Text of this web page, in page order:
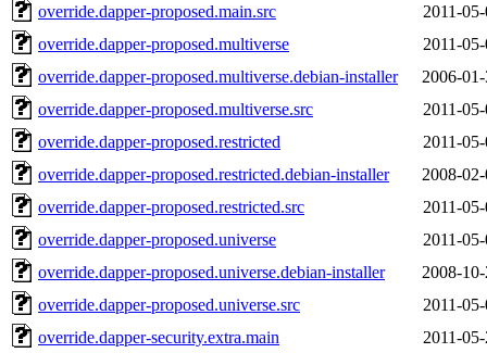
override.dapper-proposed.main.src
2011-
override.dapper-proposed.multiverse
2011-
override.dapper-proposed.multiverse.debian-installer
2006-
override.dapper-proposed.multiverse.src
2011-
override.dapper-proposed.restricted
2011-
override.dapper-proposed.restricted.debian-installer
2008-
override.dapper-proposed.restricted.src
2011-
override.dapper-proposed.universe
2011-
override.dapper-proposed.universe.debian-installer
2008-
override.dapper-proposed.universe.src
2011-
override.dapper-security.extra.main
2011-